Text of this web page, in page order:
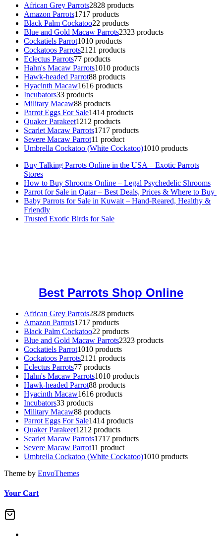
African Grey Parrots2828 products
Amazon Parrots1717 products
Black Palm Cockatoo22 products
Blue and Gold Macaw Parrots2323 products
Cockatiels Parrot1010 products
Cockatoos Parrots21 21 products
Eclectus Parrots77 products
Hahn's Macaw Parrots1010 products
Hawk-headed Parrot88 products
Hyacinth Macaw1616 products
Incubators33 products
Military Macaw88 products
Parrot Eggs For Sale1414 products
Quaker Parakeet1212 products
Scarlet Macaw Parrots1717 products
Severe Macaw Parrot11 product
Umbrella Cockatoo (White Cockatoo)1010 products
Buy Talking Parrots Online in the USA – Exotic Parrots
Stores
How to Buy Shrooms Online – Legal Psychedelic Shrooms
Parrot for Sale in Qatar – Best Deals, Prices & Where to Buy
Baby Parrots for Sale in Kuwait – Hand-Reared, Healthy &
Friendly
Trusted Exotic Birds for Sale
Best Parrots Shop Online
African Grey Parrots2828 products
Amazon Parrots1717 products
Black Palm Cockatoo22 products
Blue and Gold Macaw Parrots2323 products
Cockatiels Parrot1010 products
Cockatoos Parrots2121 products
Eclectus Parrots77 products
Hahn's Macaw Parrots1010 products
Hawk-headed Parrot88 products
Hyacinth Macaw1616 products
Incubators33 products
Military Macaw88 products
Parrot Eggs For Sale1414 products
Quaker Parakeet1212 products
Scarlet Macaw Parrots1717 products
Severe Macaw Parrot11 product
Umbrella Cockatoo (White Cockatoo)1010 products
Theme by EnvoThemes
Your Cart